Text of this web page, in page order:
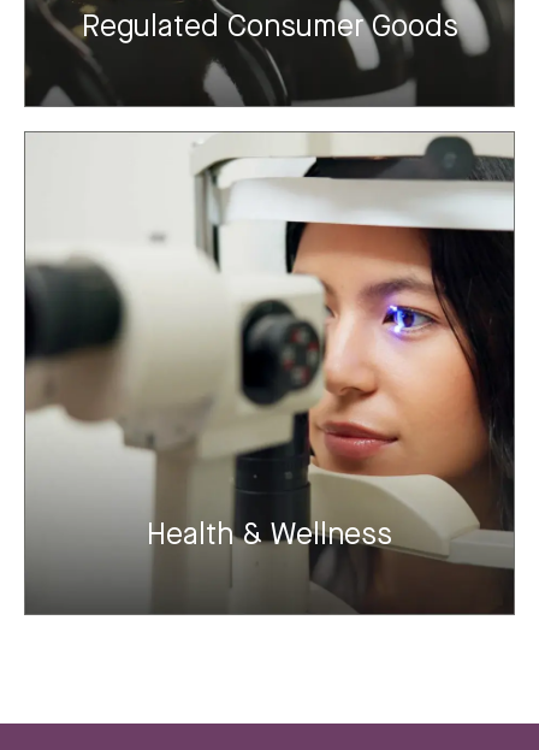
Regulated Consumer Goods
Health & Wellness